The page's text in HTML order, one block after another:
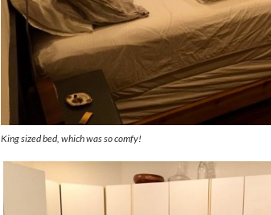
King sized bed, which was so comfy!